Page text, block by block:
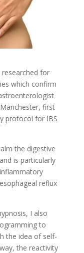
for
which confirm
first
protocol for IBS
the digestive
is particularly
reflux
I also
to
the idea of self-
the reactivity